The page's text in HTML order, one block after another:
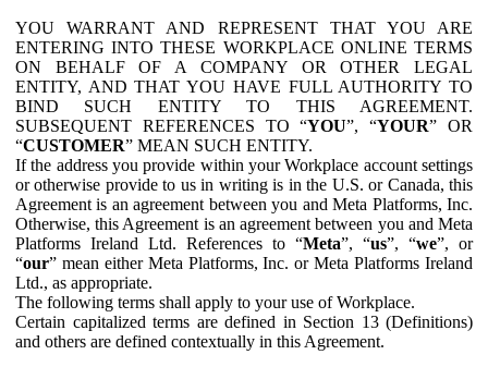
YOU WARRANT AND REPRESENT THAT YOU ARE
ENTERING INTO THESE WORKPLACE ONLINE TERMS
ON BEHALF OF A COMPANY OR OTHER LEGAL
ENTITY, AND THAT YOU HAVE FULL AUTHORITY TO
BIND SUCH ENTITY TO THIS AGREEMENT.
SUBSEQUENT REFERENCES TO “YOU”, “YOUR” OR
“CUSTOMER” MEAN SUCH ENTITY.
If the address you provide within your Workplace account settings
or otherwise provide to us in writing is in the U.S. or Canada, this
Agreement is an agreement between you and Meta Platforms, Inc.
Otherwise, this Agreement is an agreement between you and Meta
Platforms Ireland Ltd. References to “Meta”, “us”, “we”, or
“our” mean either Meta Platforms, Inc. or Meta Platforms Ireland
Ltd., as appropriate.
The following terms shall apply to your use of Workplace.
Certain capitalized terms are defined in Section 13 (Definitions)
and others are defined contextually in this Agreement.